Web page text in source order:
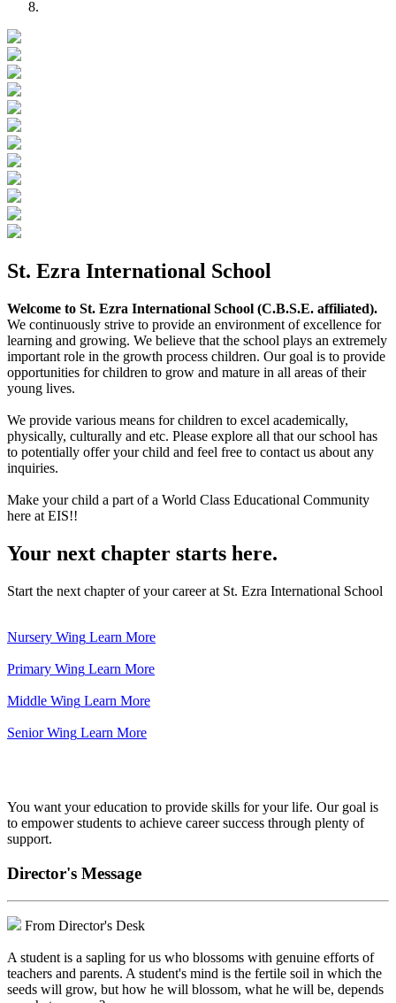
St. Ezra International School
Welcome to St. Ezra International School (C.B.S.E. affiliated).
We continuously strive to provide an environment of excellence for
learning and growing. We believe that the school plays an extremely
important role in the growth process children. Our goal is to provide
opportunities for children to grow and mature in all areas of their
young lives.
We provide various means for children to excel academically,
physically, culturally and etc. Please explore all that our school has
to potentially offer your child and feel free to contact us about any
inquiries.
Make your child a part of a World Class Educational Community
here at EIS!!
Your next chapter starts here.
Start the next chapter of your career at St. Ezra International School
Nursery Wing Learn More
Primary Wing Learn More
Middle Wing Learn More
Senior Wing Learn More
You want your education to provide skills for your life. Our goal is
to empower students to achieve career success through plenty of
support.
Director's Message
From Director's Desk
A student is a sapling for us who blossoms with genuine efforts of
teachers and parents. A student's mind is the fertile soil in which the
seeds will grow, but how he will blossom, what he will be, depends